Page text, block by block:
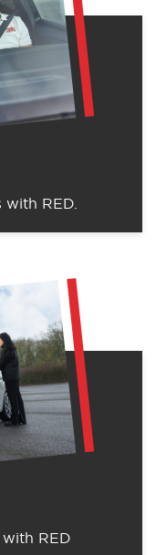
with RED.
with RED